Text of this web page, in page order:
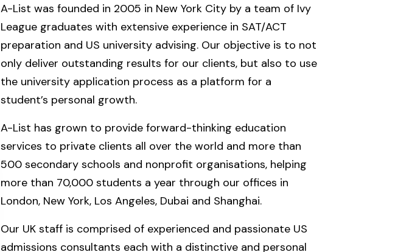
A-List was founded in 2005 in New York City by a team of Ivy
League graduates with extensive experience in SAT/ACT
preparation and US university advising. Our objective is to not
only deliver outstanding results for our clients, but also to use
the university application process as a platform for a
student’s personal growth.
A-List has grown to provide forward-thinking education
services to private clients all over the world and more than
500 secondary schools and nonprofit organisations, helping
more than 70,000 students a year through our offices in
London, New York, Los Angeles, Dubai and Shanghai.
Our UK staff is comprised of experienced and passionate US
admissions consultants each with a distinctive and personal